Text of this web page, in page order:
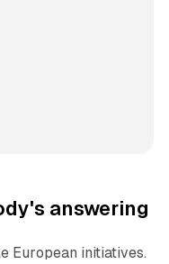
answering
European initiatives.